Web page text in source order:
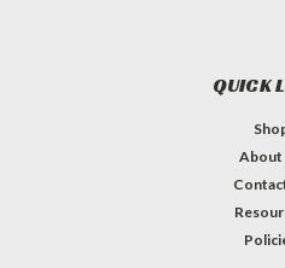
QUICK
About